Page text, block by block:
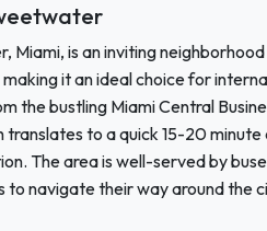
Miami, is an inviting
it an ideal choice for
the bustling Miami Central
translates to a quick 15-20
The area is well-served by
to navigate their way around the